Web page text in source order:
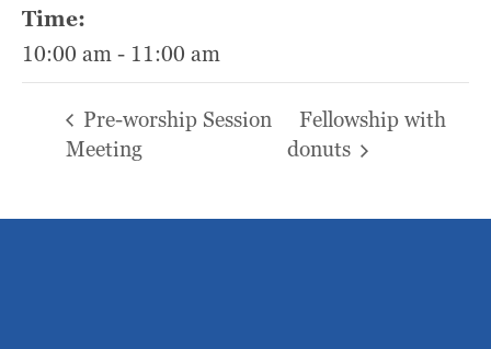
Time:
10:00 am - 11:00 am
Pre-worship Session
Meeting
Fellowship with
donuts